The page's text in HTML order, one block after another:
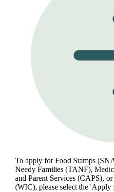
To apply for Food Stamps
Needy Families (TANF),
and Parent Services (CAPS),
(WIC), please select the 'Apply